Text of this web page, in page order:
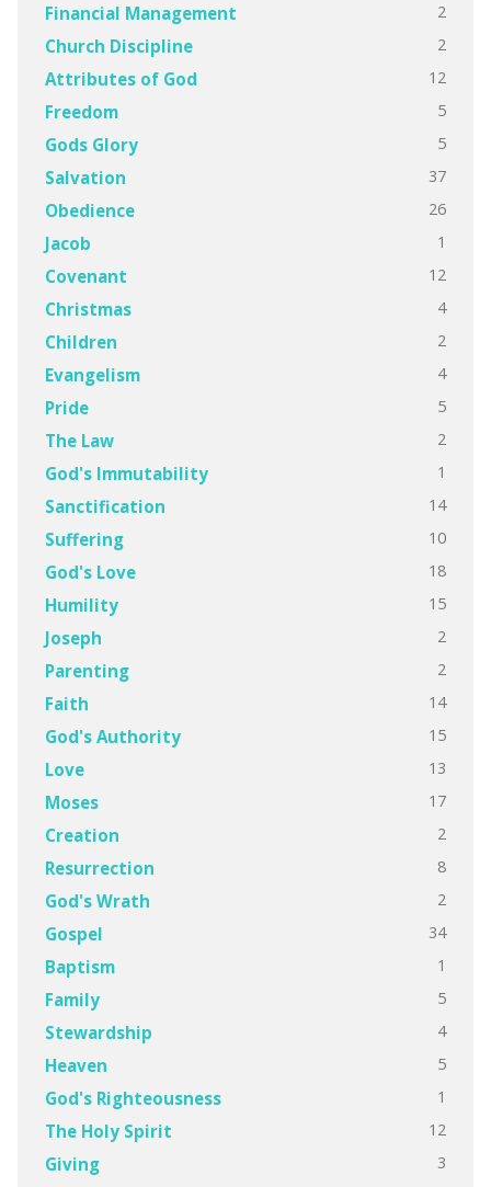
Financial Management 2
Church Discipline 2
Attributes of God 12
Freedom 5
Gods Glory 5
Salvation 37
Obedience 26
Jacob 1
Covenant 12
Christmas 4
Children 2
Evangelism 4
Pride 5
The Law 2
God's Immutability 1
Sanctification 14
Suffering 10
God's Love 18
Humility 15
Joseph 2
Parenting 2
Faith 14
God's Authority 15
Love 13
Moses 17
Creation 2
Resurrection 8
God's Wrath 2
Gospel 34
Baptism 1
Family 5
Stewardship 4
Heaven 5
God's Righteousness 1
The Holy Spirit 12
Giving 3